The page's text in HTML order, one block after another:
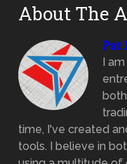
About The
Pat
I
time, I've created
tools. I believe in